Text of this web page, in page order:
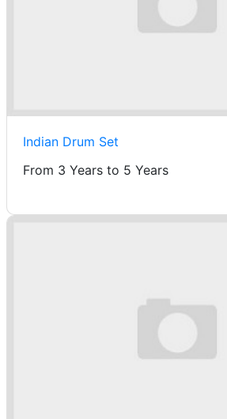
Indian Drum Set
From 3 Years to 5 Years